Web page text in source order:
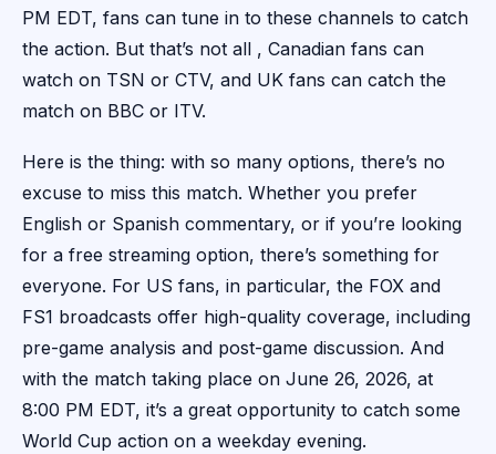
PM EDT, fans can tune in to these channels to catch
the action. But that’s not all , Canadian fans can
watch on TSN or CTV, and UK fans can catch the
match on BBC or ITV.
Here is the thing: with so many options, there’s no
excuse to miss this match. Whether you prefer
English or Spanish commentary, or if you’re looking
for a free streaming option, there’s something for
everyone. For US fans, in particular, the FOX and
FS1 broadcasts offer high-quality coverage, including
pre-game analysis and post-game discussion. And
with the match taking place on June 26, 2026, at
8:00 PM EDT, it’s a great opportunity to catch some
World Cup action on a weekday evening.